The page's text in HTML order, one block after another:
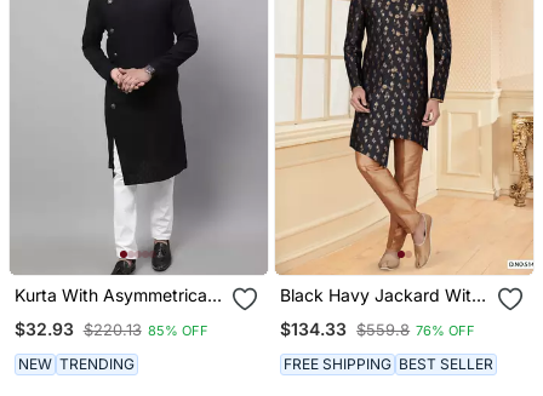
Kurta With Asymmetrical
$32.93 $220.13 85% OFF
NEW TRENDING
Black Havy Jackard With
Western Sherwani
$134.33 $559.8 76% OFF
FREE SHIPPING BEST SELLER